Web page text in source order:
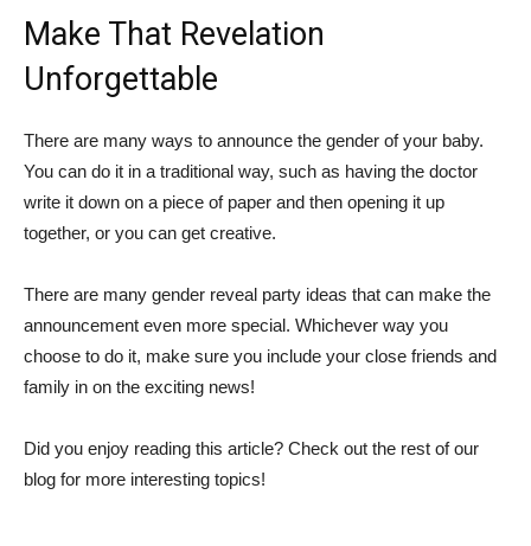
Make That Revelation
Unforgettable
There are many ways to announce the gender of your baby.
You can do it in a traditional way, such as having the doctor
write it down on a piece of paper and then opening it up
together, or you can get creative.
There are many gender reveal party ideas that can make the
announcement even more special. Whichever way you
choose to do it, make sure you include your close friends and
family in on the exciting news!
Did you enjoy reading this article? Check out the rest of our
blog for more interesting topics!